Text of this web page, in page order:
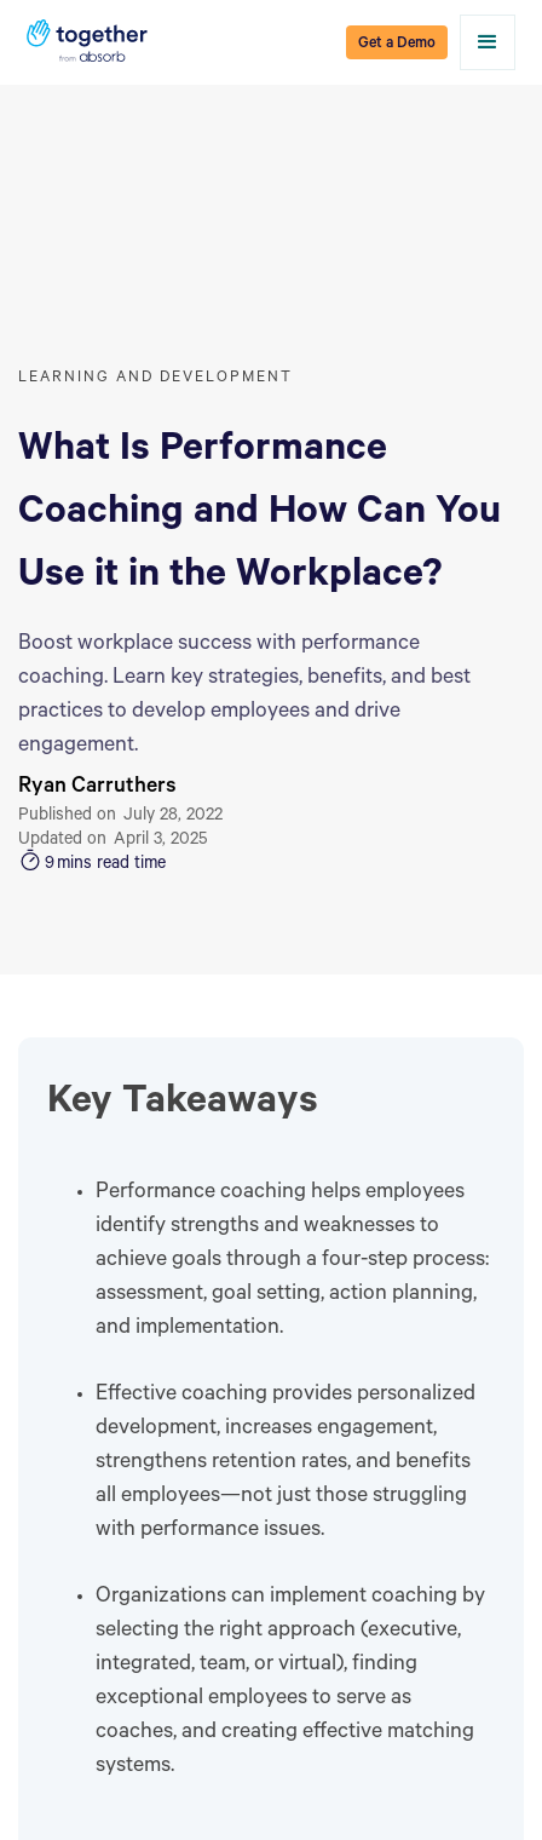
Get a Demo
LEARNING AND DEVELOPMENT
What Is Performance
Coaching and How Can You
Use it in the Workplace?
Boost workplace success with performance
coaching. Learn key strategies, benefits, and best
practices to develop employees and drive
engagement.
Ryan Carruthers
Published on July 28, 2022
Updated on April 3, 2025
9mins read time
Key Takeaways
Performance coaching helps employees
identify strengths and weaknesses to
achieve goals through a four-step process:
assessment, goal setting, action planning,
and implementation.
Effective coaching provides personalized
development, increases engagement,
strengthens retention rates, and benefits
all employees—not just those struggling
with performance issues.
Organizations can implement coaching by
selecting the right approach (executive,
integrated, team, or virtual), finding
exceptional employees to serve as
coaches, and creating effective matching
systems.